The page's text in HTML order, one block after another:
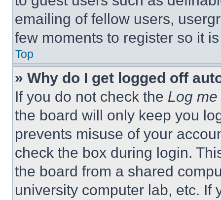
emailing of fellow users,
few moments to register so it
Top
» Why do I get logged off
If you do not check the Log
the board will only keep you
prevents misuse of your
check the box during login.
the board from a shared
university computer lab, etc. If